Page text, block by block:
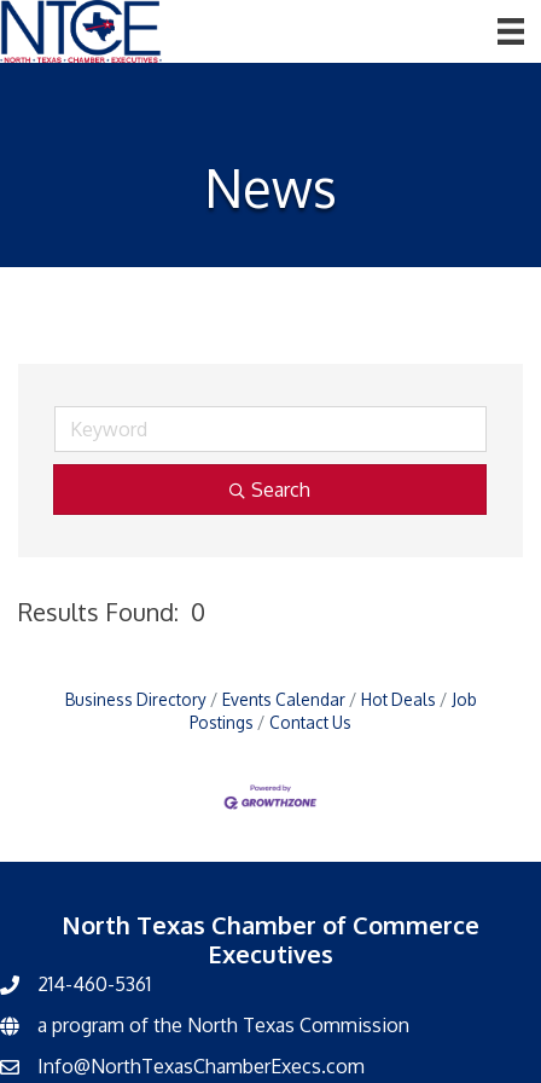
News
Search
Results Found: 0
Business Directory Events Calendar Hot Deals
Job
Postings
Contact Us
North Texas Chamber of Commerce
Executives
214-460-5361
North Texas Commission
a program of the North Texas Commission
emailInfo@NorthTexasChamberExecs.com